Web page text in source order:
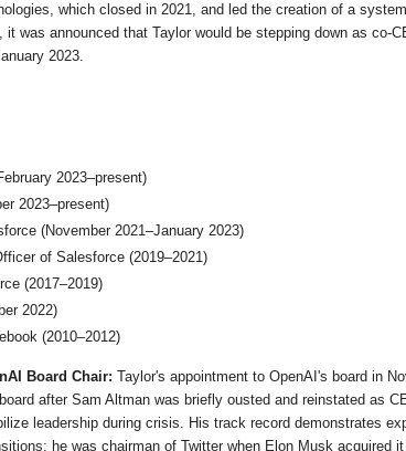
which closed in 2021, and led the creation of a
was announced that Taylor would be stepping down as co-
2023.
2023–present)
2023–present)
(November 2021–January 2023)
of Salesforce (2019–2021)
(2017–2019)
2022)
(2010–2012)
Board Chair: Taylor's appointment to OpenAI's board in
after Sam Altman was briefly ousted and reinstated as
leadership during crisis. His track record demonstrates
he was chairman of Twitter when Elon Musk acquired